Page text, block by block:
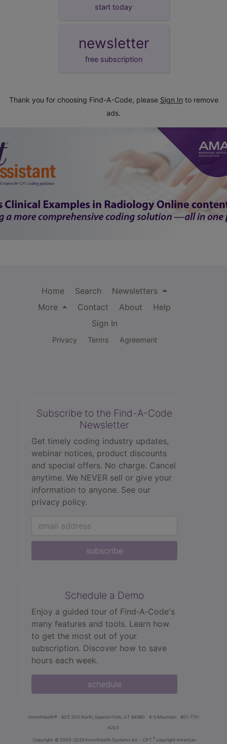
start today
newsletter
free subscription
Thank you for choosing Find-A-Code, please Sign In to remove
ads.
Home Search
Newsletters
More
Contact About
Help
Sign In
Privacy Terms Agreement
Subscribe to the Find-A-Code
Newsletter
Get timely coding industry updates,
webinar notices, product discounts
and special offers. No charge. Cancel
anytime. We NEVER sell or give your
information to anyone. See our
privacy policy.
subscribe
Schedule a Demo
Enjoy a guided tour of Find‑A‑Code's
many features and tools. Learn how
to get the most out of your
subscription. Discover how to save
hours each week.
schedule
innoviHealth® 62 E 300 North, Spanish Fork, UT 84660 8-5 Mountain
801-770-
4203
Copyright © 2000-2026 InnoviHealth Systems Inc - CPT ® copyright American